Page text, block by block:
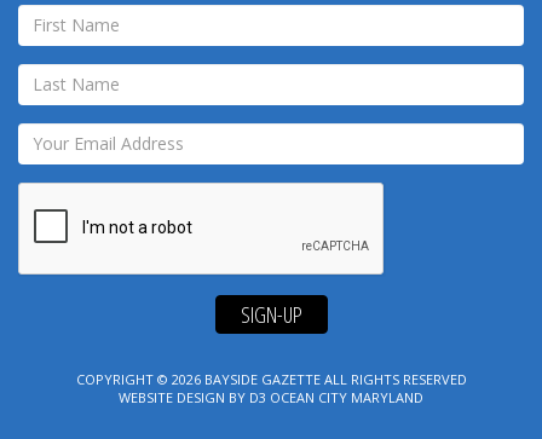
SIGN-UP
COPYRIGHT © 2026 BAYSIDE GAZETTEALL RIGHTS RESERVED
WEBSITE DESIGN BY D3 OCEAN CITY MARYLAND